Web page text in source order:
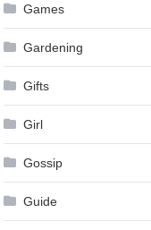
Games
Gardening
Gifts
Girl
Gossip
Guide